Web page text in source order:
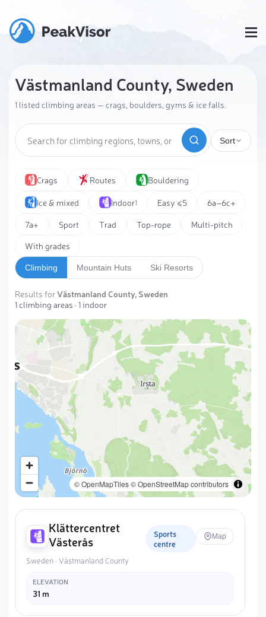
Västmanland County, Sweden
1 listed climbing areas — crags, boulders, gyms & ice falls.
Sort
Crags Routes Bouldering
Ice & mixed Indoor1 Easy ≤5 6a–6c+
7a+ Sport Trad Top-rope
Multi-pitch
With grades
Climbing Mountain Huts Ski Resorts
Results forVästmanland County, Sweden
1 climbing areas · 1 indoor
Klättercentret
Västerås
Sports
centre
Map
Sweden · Västmanland County
ELEVATION
31 m
© OpenMapTiles© OpenStreetMap contributors